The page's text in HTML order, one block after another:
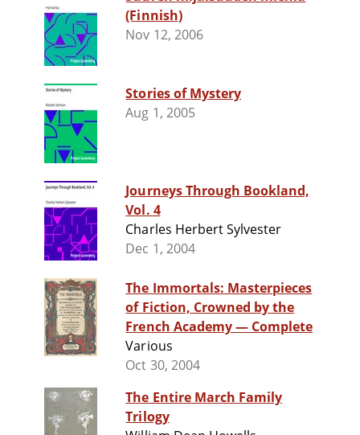
(Finnish)
Nov 12, 2006
Stories of Mystery
Aug 1, 2005
Journeys Through Bookland,
Vol. 4
Charles Herbert Sylvester
Dec 1, 2004
The Immortals: Masterpieces
of Fiction, Crowned by the
French Academy — Complete
Various
Oct 30, 2004
The Entire March Family
Trilogy